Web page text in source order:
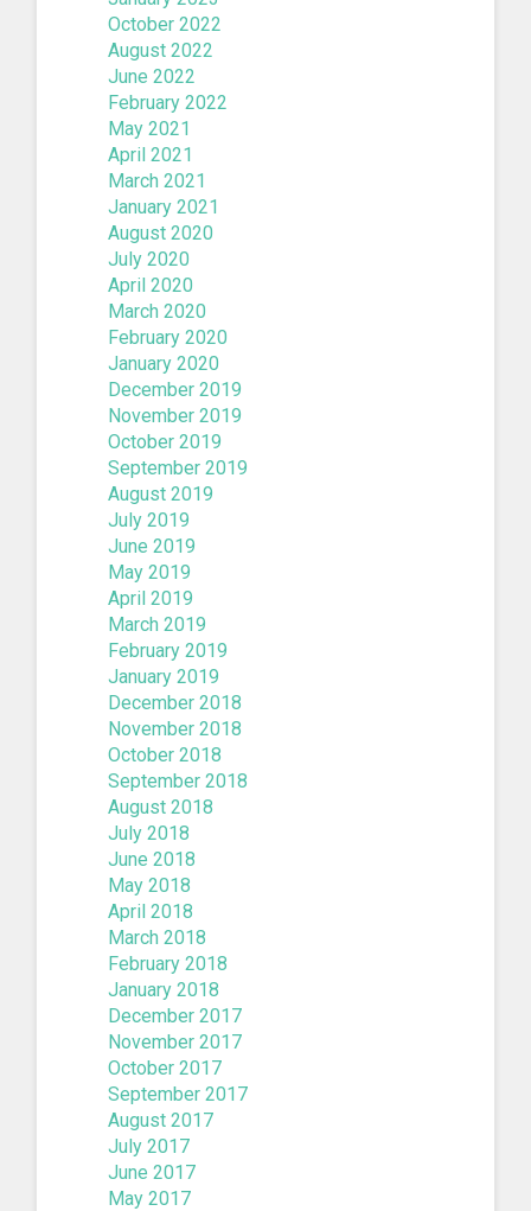
October 2022
August 2022
June 2022
February 2022
May 2021
April 2021
March 2021
January 2021
August 2020
July 2020
April 2020
March 2020
February 2020
January 2020
December 2019
November 2019
October 2019
September 2019
August 2019
July 2019
June 2019
May 2019
April 2019
March 2019
February 2019
January 2019
December 2018
November 2018
October 2018
September 2018
August 2018
July 2018
June 2018
May 2018
April 2018
March 2018
February 2018
January 2018
December 2017
November 2017
October 2017
September 2017
August 2017
July 2017
June 2017
May 2017